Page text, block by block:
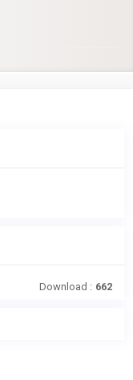
Download : 662